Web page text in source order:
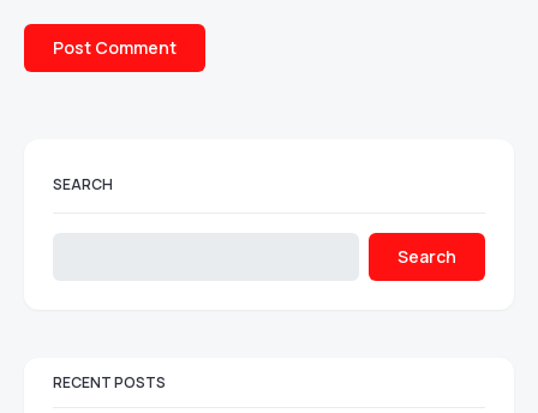
SEARCH
Search
RECENT POSTS